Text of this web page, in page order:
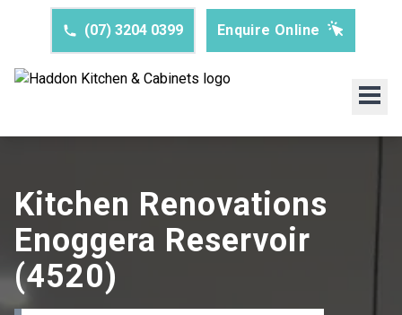
(07) 3204 0399 Enquire Online
Kitchen Renovations
Enoggera Reservoir
(4520)